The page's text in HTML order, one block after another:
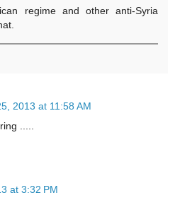
regime and other anti-Syria
2013 at 11:58 AM
.....
at 3:32 PM